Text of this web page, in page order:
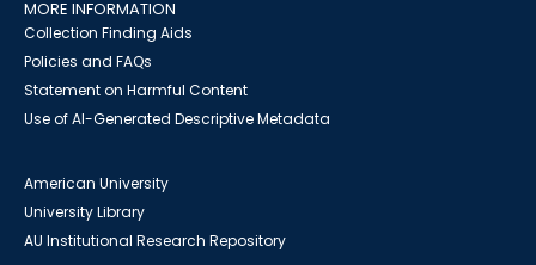
MORE INFORMATION
Collection Finding Aids
Policies and FAQs
Statement on Harmful Content
Use of AI-Generated Descriptive Metadata
American University
University Library
AU Institutional Research Repository